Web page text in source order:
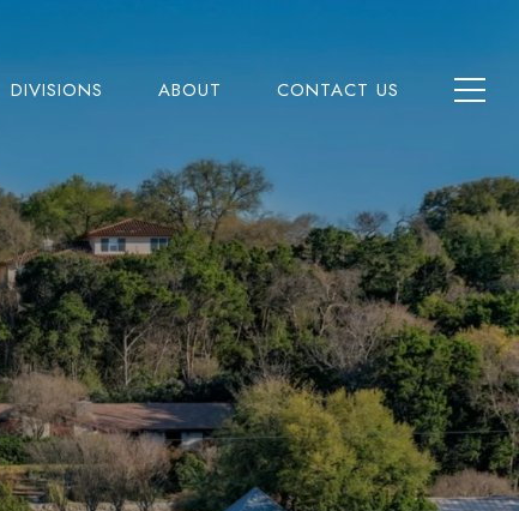
DIVISIONS ABOUT CONTACT US